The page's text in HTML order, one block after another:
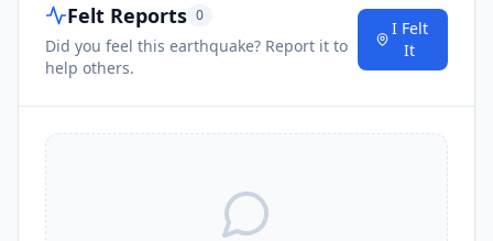
Felt Reports 0
Did you feel this earthquake? Report it to
help others.
I Felt
It